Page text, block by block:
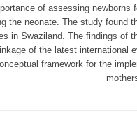
of assessing newborns
the neonate. The study found
in Swaziland. The findings of
linkage of the latest international
framework for the